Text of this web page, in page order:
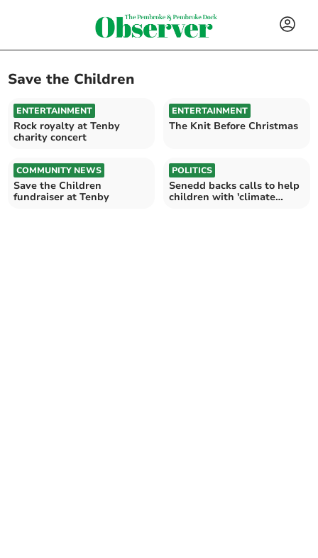
Save the Children
ENTERTAINMENT
Rock royalty at Tenby
charity concert
ENTERTAINMENT
The Knit Before Christmas
COMMUNITY NEWS
Save the Children
fundraiser at Tenby
POLITICS
Senedd backs calls to help
children with 'climate